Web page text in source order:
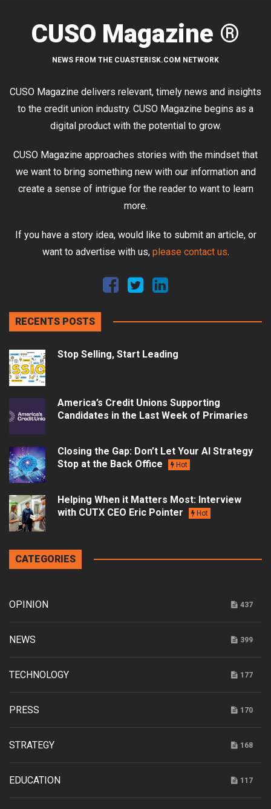
CUSO Magazine ®
NEWS FROM THE CUASTERISK.COM NETWORK
CUSO Magazine delivers relevant, timely news and insights
to the credit union industry. CUSO Magazine begins as a
digital product with the potential to grow.
CUSO Magazine approaches stories with the mindset that
we want to bring something new with our information and
create a sense of intrigue for the reader to want to learn
more.
If you have a story idea, would like to submit an article, or
want to advertise with us, please contact us.
RECENTS POSTS
Stop Selling, Start Leading
America’s Credit Unions Supporting
Candidates in the Last Week of Primaries
Closing the Gap: Don’t Let Your AI Strategy
Stop at the Back Office
Hot
Helping When it Matters Most: Interview
with CUTX CEO Eric Pointer
Hot
CATEGORIES
OPINION 437
NEWS 399
TECHNOLOGY 177
PRESS 170
STRATEGY 168
EDUCATION 117